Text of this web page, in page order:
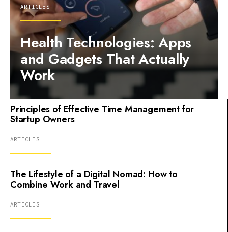
ARTICLES
Health Technologies: Apps
and Gadgets That Actually
Work
Principles of Effective Time Management for
Startup Owners
ARTICLES
The Lifestyle of a Digital Nomad: How to
Combine Work and Travel
ARTICLES